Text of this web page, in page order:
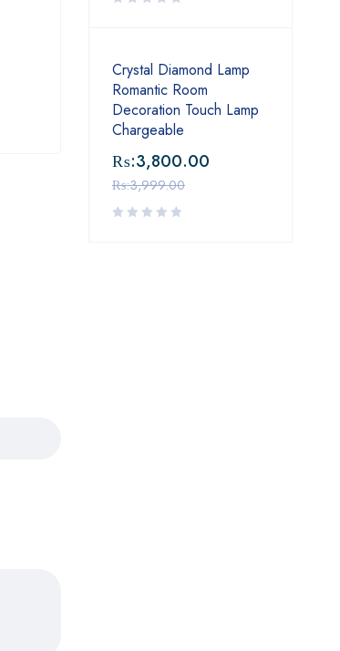
Crystal Diamond Lamp
Romantic Room
Decoration Touch Lamp
Chargeable
₨:3,999.00
₨:3,800.00